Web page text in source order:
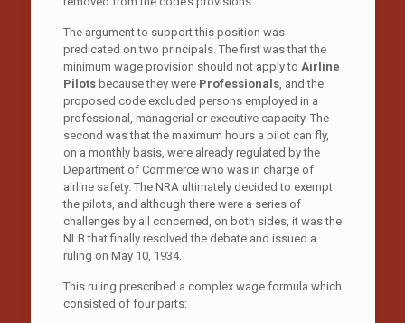
The argument to support this position was
predicated on two principals. The first was that the
minimum wage provision should not apply to Airline
Pilotsbecause they were Professionals, and the
proposed code excluded persons employed in a
professional, managerial or executive capacity. The
second was that the maximum hours a pilot can fly,
on a monthly basis, were already regulated by the
Department of Commerce who was in charge of
airline safety. The NRA ultimately decided to exempt
the pilots, and although there were a series of
challenges by all concerned, on both sides, it was the
NLB that finally resolved the debate and issued a
ruling on May 10, 1934.
This ruling prescribed a complex wage formula which
consisted of four parts: